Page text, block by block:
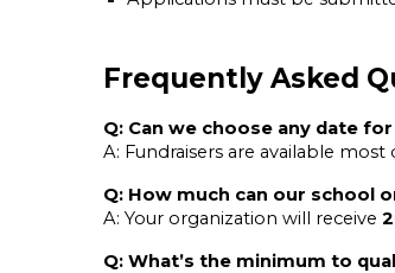
Frequently Asked
Q: Can we choose any date
A: Fundraisers are available
Q: How much can our school
A: Your organization will receive
Q: What’s the minimum to